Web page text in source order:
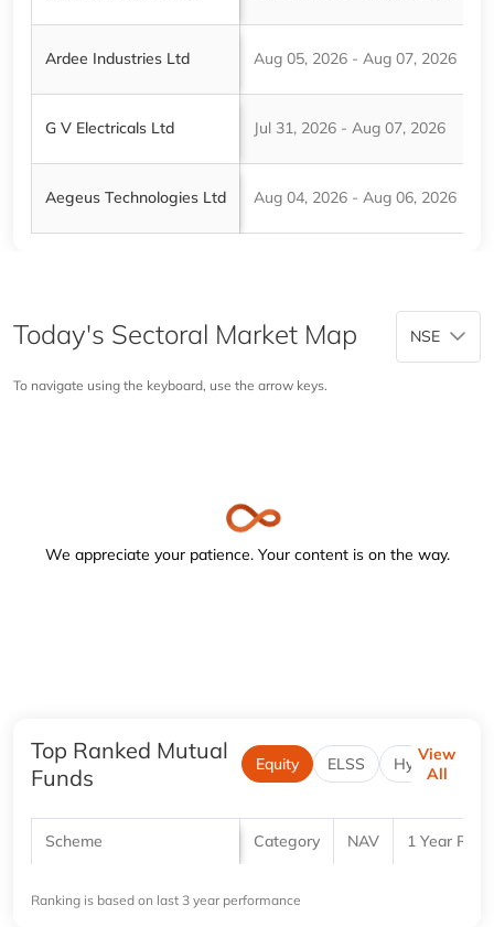
Ardee Industries Ltd Aug 05, 2026 - Aug 07, 2026
G V Electricals Ltd Jul 31, 2026 - Aug 07, 2026
Aegeus Technologies Ltd Aug 04, 2026 - Aug 06, 2026
Today's Sectoral Market Map NSE
To navigate using the keyboard, use the arrow keys.
We appreciate your patience. Your content is on the way.
Top Ranked Mutual
Funds
Equity ELSS Hybrid
View
All
Scheme Category NAV 1 Year
Ranking is based on last 3 year performance